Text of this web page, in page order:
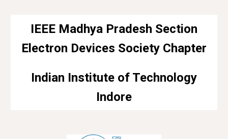
IEEE Madhya Pradesh Section
Electron Devices Society Chapter
Indian Institute of Technology
Indore